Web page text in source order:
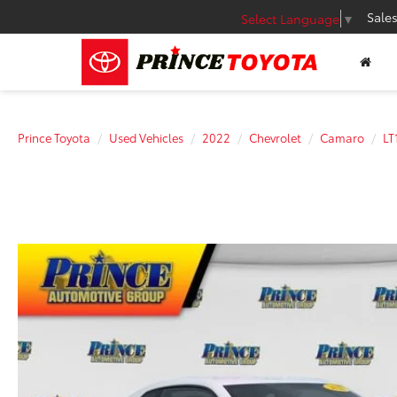
Select Language ▼ Sales
Prince Toyota Used Vehicles 2022 Chevrolet Camaro